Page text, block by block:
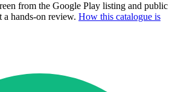
from the Google Play listing and public
a hands-on review. How this catalogue is